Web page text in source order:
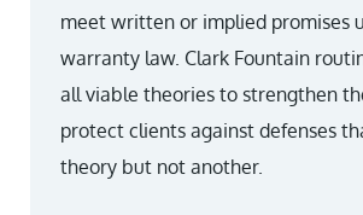
meet written or implied promises
warranty law. Clark Fountain
all viable theories to strengthen
protect clients against defenses
theory but not another.